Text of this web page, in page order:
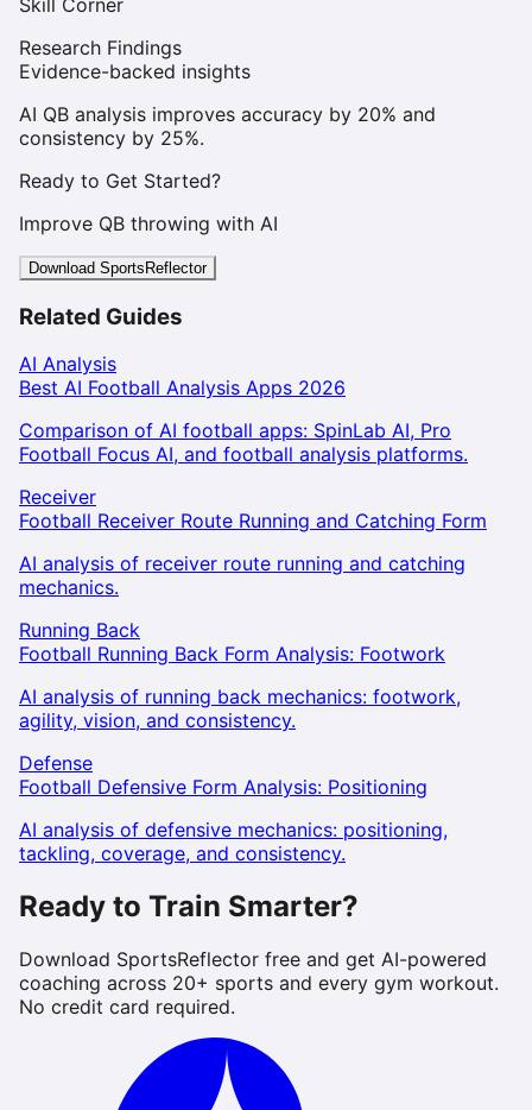
Research Findings
Evidence-backed insights
AI QB analysis improves accuracy by 20% and
consistency by 25%.
Ready to Get Started?
Improve QB throwing with AI
Download SportsReflector
Related Guides
AI Analysis
Best AI Football Analysis Apps 2026
Comparison of AI football apps: SpinLab AI, Pro
Football Focus AI, and football analysis platforms.
Receiver
Football Receiver Route Running and Catching Form
AI analysis of receiver route running and catching
mechanics.
Running Back
Football Running Back Form Analysis: Footwork
AI analysis of running back mechanics: footwork,
agility, vision, and consistency.
Defense
Football Defensive Form Analysis: Positioning
AI analysis of defensive mechanics: positioning,
tackling, coverage, and consistency.
Ready to Train Smarter?
Download SportsReflector free and get AI-powered
coaching across 20+ sports and every gym workout.
No credit card required.